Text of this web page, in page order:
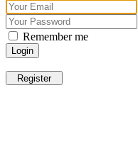
Remember me
Login
Register